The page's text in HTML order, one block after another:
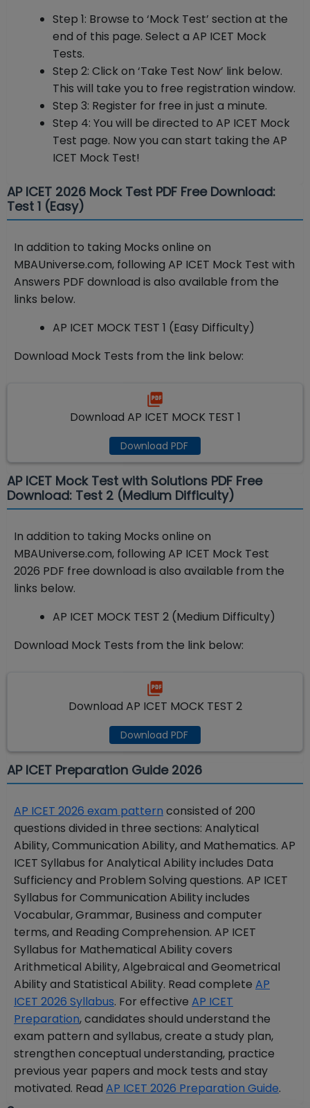
Step 1: Browse to ‘Mock Test’ section at the
end of this page. Select a AP ICET Mock
Tests.
Step 2: Click on ‘Take Test Now’ link below.
This will take you to free registration window.
Step 3: Register for free in just a minute.
Step 4: You will be directed to AP ICET Mock
Test page. Now you can start taking the AP
ICET Mock Test!
AP ICET 2026 Mock Test PDF Free Download:
Test 1 (Easy)
In addition to taking Mocks online on
MBAUniverse.com, following AP ICET Mock Test with
Answers PDF download is also available from the
links below.
AP ICET MOCK TEST 1 (Easy Difficulty)
Download Mock Tests from the link below:
Download AP ICET MOCK TEST 1
Download PDF
AP ICET Mock Test with Solutions PDF Free
Download: Test 2 (Medium Difficulty)
In addition to taking Mocks online on
MBAUniverse.com, following AP ICET Mock Test
2026 PDF free download is also available from the
links below.
AP ICET MOCK TEST 2 (Medium Difficulty)
Download Mock Tests from the link below:
Download AP ICET MOCK TEST 2
Download PDF
AP ICET Preparation Guide 2026
AP ICET 2026 exam pattern consisted of 200
questions divided in three sections: Analytical
Ability, Communication Ability, and Mathematics. AP
ICET Syllabus for Analytical Ability includes Data
Sufficiency and Problem Solving questions. AP ICET
Syllabus for Communication Ability includes
Vocabular, Grammar, Business and computer
terms, and Reading Comprehension. AP ICET
Syllabus for Mathematical Ability covers
Arithmetical Ability, Algebraical and Geometrical
Ability and Statistical Ability. Read complete AP
ICET 2026 Syllabus. For effective AP ICET
Preparation, candidates should understand the
exam pattern and syllabus, create a study plan,
strengthen conceptual understanding, practice
previous year papers and mock tests and stay
motivated. Read AP ICET 2026 Preparation Guide.